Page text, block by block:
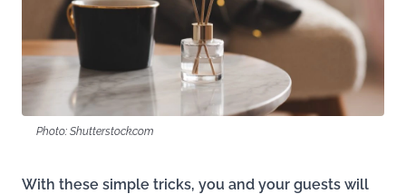
Photo: Shutterstock.com
With these simple tricks, you and your guests will